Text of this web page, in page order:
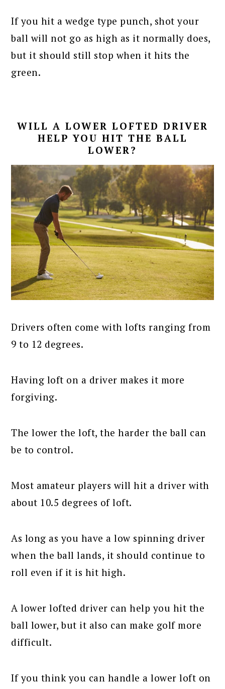
If you hit a wedge type punch, shot your
ball will not go as high as it normally does,
but it should still stop when it hits the
green.
WILL A LOWER LOFTED DRIVER
HELP YOU HIT THE BALL
LOWER?
Drivers often come with lofts ranging from
9 to 12 degrees.
Having loft on a driver makes it more
forgiving.
The lower the loft, the harder the ball can
be to control.
Most amateur players will hit a driver with
about 10.5 degrees of loft.
As long as you have a low spinning driver
when the ball lands, it should continue to
roll even if it is hit high.
A lower lofted driver can help you hit the
ball lower, but it also can make golf more
difficult.
If you think you can handle a lower loft on